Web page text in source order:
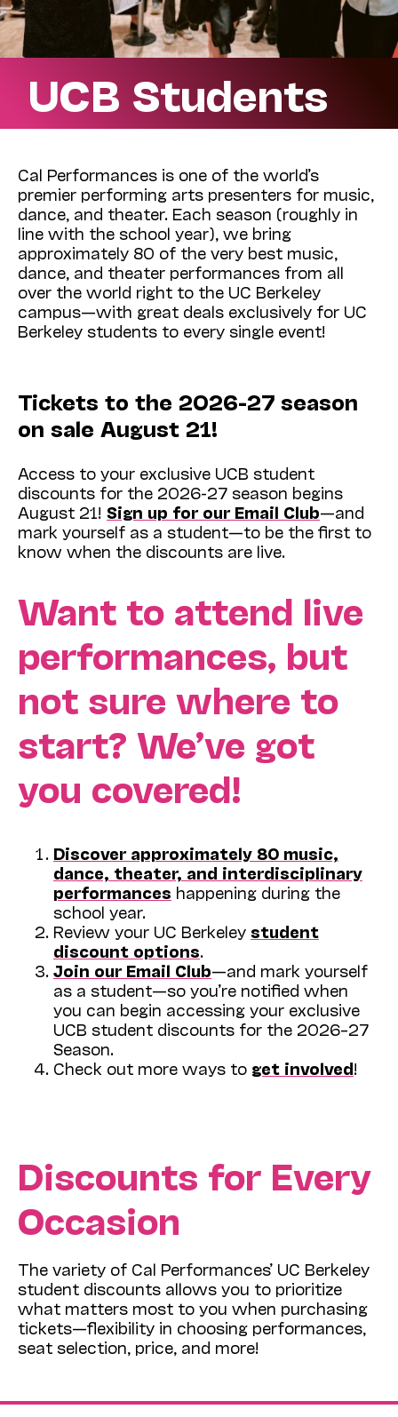
UCB Students
Cal Performances is one of the world’s
premier performing arts presenters for music,
dance, and theater. Each season (roughly in
line with the school year), we bring
approximately 80 of the very best music,
dance, and theater performances from all
over the world right to the UC Berkeley
campus—with great deals exclusively for UC
Berkeley students to every single event!
Tickets to the 2026-27 season
on sale August 21!
Access to your exclusive UCB student
discounts for the 2026-27 season begins
August 21! Sign up for our Email Club—and
mark yourself as a student—to be the first to
know when the discounts are live.
Want to attend live
performances, but
not sure where to
start? We’ve got
you covered!
Discover approximately 80 music,
dance, theater, and interdisciplinary
performances happening during the
school year.
Review your UC Berkeley student
discount options.
Join our Email Club—and mark yourself
as a student—so you’re notified when
you can begin accessing your exclusive
UCB student discounts for the 2026–27
Season.
Check out more ways to get involved!
Discounts for Every
Occasion
The variety of Cal Performances’ UC Berkeley
student discounts allows you to prioritize
what matters most to you when purchasing
tickets—flexibility in choosing performances,
seat selection, price, and more!